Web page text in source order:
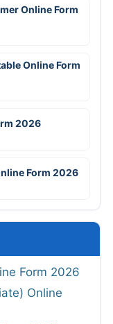
Online Form
Online Form
2026
Form 2026
Form 2026
Online